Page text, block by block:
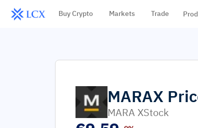
Buy Crypto Markets Trade
MARAX
MARA XStock